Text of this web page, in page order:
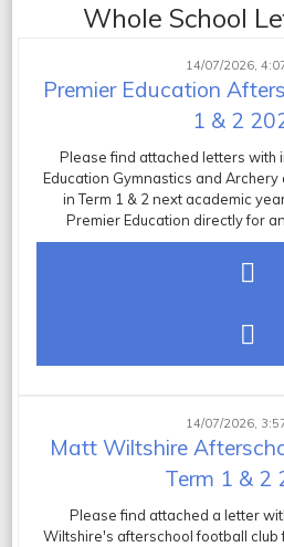
Whole School
Premier Education
1 & 2
14/07/2026,
Please find attached letters with
Education Gymnastics and
in Term 1 & 2 next academic
Premier Education directly for
Matt Wiltshire
Term 1 & 2
14/07/2026,
Please find attached a letter
Wiltshire's afterschool football club